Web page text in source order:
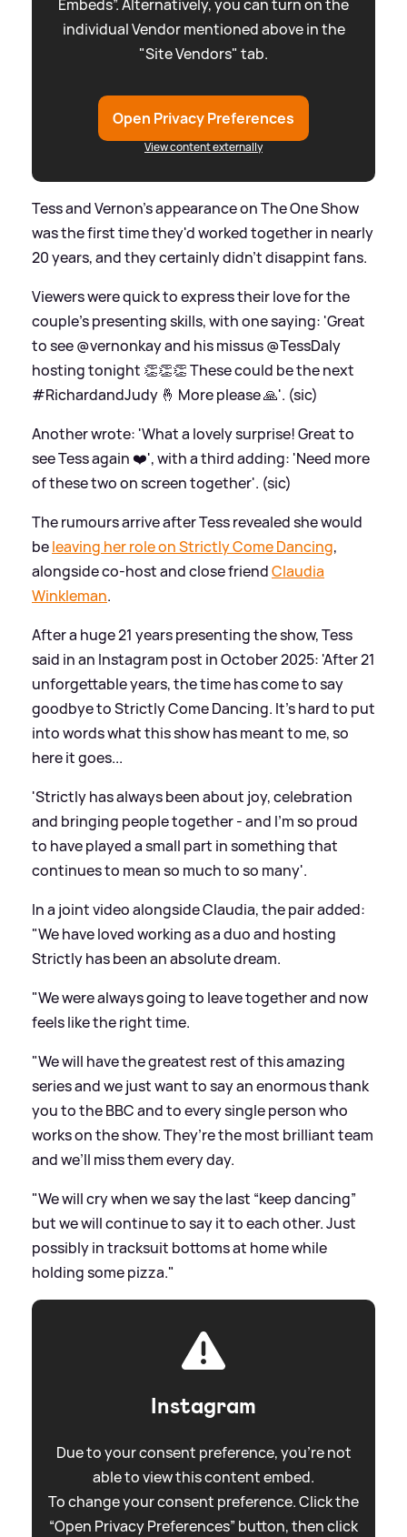
Embeds”. Alternatively, you can turn on the
individual Vendor mentioned above in the
"Site Vendors" tab.
Open Privacy Preferences
View content externally
Tess and Vernon's appearance on The One Show
was the first time they'd worked together in nearly
20 years, and they certainly didn't disappint fans.
Viewers were quick to express their love for the
couple's presenting skills, with one saying: 'Great
to see @vernonkay and his missus @TessDaly
hosting tonight 👏👏👏 These could be the next
#RichardandJudy 🤞 More please 🙏'. (sic)
Another wrote: 'What a lovely surprise! Great to
see Tess again ❤️', with a third adding: 'Need more
of these two on screen together'. (sic)
The rumours arrive after Tess revealed she would
beleaving her role on Strictly Come Dancing,
alongside co-host and close friendClaudia
Winkleman.
After a huge 21 years presenting the show, Tess
said in an Instagram post in October 2025: 'After 21
unforgettable years, the time has come to say
goodbye to Strictly Come Dancing. It's hard to put
into words what this show has meant to me, so
here it goes...
'Strictly has always been about joy, celebration
and bringing people together - and I'm so proud
to have played a small part in something that
continues to mean so much to so many'.
In a joint video alongside Claudia, the pair added:
"We have loved working as a duo and hosting
Strictly has been an absolute dream.
"We were always going to leave together and now
feels like the right time.
"We will have the greatest rest of this amazing
series and we just want to say an enormous thank
you to the BBC and to every single person who
works on the show. They’re the most brilliant team
and we’ll miss them every day.
"We will cry when we say the last “keep dancing”
but we will continue to say it to each other. Just
possibly in tracksuit bottoms at home while
holding some pizza."
Instagram
Due to your consent preference, you're not
able to view this content embed.
To change your consent preference. Click the
“Open Privacy Preferences” button, then click